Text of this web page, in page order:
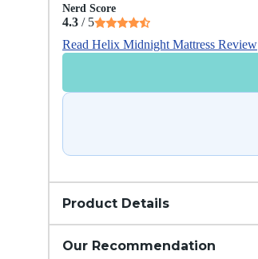
Nerd Score
4.3 / 5
Read Helix Midnight Mattress Review
Product Details
Our Recommendation